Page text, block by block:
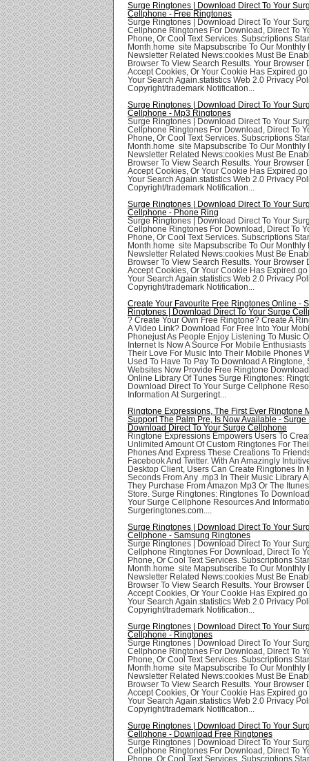
Surge Ringtones | Download Direct To Your
Cellphone - Free Ringtones
Surge Ringtones | Download Direct To Your
Cellphone Ringtones For Download, Direct To
Phone, Or Cool Text Services. Subscriptions
Month.home site Mapsubscribe To Our Monthly
Newsletter Related News:cookies Must Be
Browser To View Search Results. Your Browser
Accept Cookies, Or Your Cookie Has Expired.go
Your Search Again.statistics Web 2.0 Privacy
Copyright/trademark Notification...
Surge Ringtones | Download Direct To Your
Cellphone - Mp3 Ringtones
Surge Ringtones | Download Direct To Your
Cellphone Ringtones For Download, Direct To
Phone, Or Cool Text Services. Subscriptions
Month.home site Mapsubscribe To Our Monthly
Newsletter Related News:cookies Must Be
Browser To View Search Results. Your Browser
Accept Cookies, Or Your Cookie Has Expired.go
Your Search Again.statistics Web 2.0 Privacy
Copyright/trademark Notification...
Surge Ringtones | Download Direct To Your
Cellphone - Phone Ring
Surge Ringtones | Download Direct To Your
Cellphone Ringtones For Download, Direct To
Phone, Or Cool Text Services. Subscriptions
Month.home site Mapsubscribe To Our Monthly
Newsletter Related News:cookies Must Be
Browser To View Search Results. Your Browser
Accept Cookies, Or Your Cookie Has Expired.go
Your Search Again.statistics Web 2.0 Privacy
Copyright/trademark Notification...
Create Your Favourite Free Ringtones Online -
Ringtones | Download Direct To Your Surge
? Create Your Own Free Ringtone? Create A
A Video Link? Download For Free Into Your
Phonejust As People Enjoy Listening To Music
Internet Is Now A Source For Mobile Enthusiasts
Their Love For Music Into Their Mobile Phones
Used To Have To Pay To Download A Ringtone,
Websites Now Provide Free Ringtone
Online Library Of Tunes Surge Ringtones:
Download Direct To Your Surge Cellphone
Information At Surgeringt...
Ringtone Expressions, The First Ever Ringtone
Support The Palm Pre, Is Now Available - Surge
Download Direct To Your Surge Cellphone
Ringtone Expressions Empowers Users To
Unlimited Amount Of Custom Ringtones For
Phones And Express These Creations To
Facebook And Twitter. With An Amazingly
Desktop Client, Users Can Create Ringtones In
Seconds From Any .mp3 In Their Music Library
They Purchase From Amazon Mp3 Or The
Store. Surge Ringtones: Ringtones To
Your Surge Cellphone Resources And
Surgeringtones.com....
Surge Ringtones | Download Direct To Your
Cellphone - Samsung Ringtones
Surge Ringtones | Download Direct To Your
Cellphone Ringtones For Download, Direct To
Phone, Or Cool Text Services. Subscriptions
Month.home site Mapsubscribe To Our Monthly
Newsletter Related News:cookies Must Be
Browser To View Search Results. Your Browser
Accept Cookies, Or Your Cookie Has Expired.go
Your Search Again.statistics Web 2.0 Privacy
Copyright/trademark Notification...
Surge Ringtones | Download Direct To Your
Cellphone - Ringtones
Surge Ringtones | Download Direct To Your
Cellphone Ringtones For Download, Direct To
Phone, Or Cool Text Services. Subscriptions
Month.home site Mapsubscribe To Our Monthly
Newsletter Related News:cookies Must Be
Browser To View Search Results. Your Browser
Accept Cookies, Or Your Cookie Has Expired.go
Your Search Again.statistics Web 2.0 Privacy
Copyright/trademark Notification...
Surge Ringtones | Download Direct To Your
Cellphone - Download Free Ringtones
Surge Ringtones | Download Direct To Your
Cellphone Ringtones For Download, Direct To
Phone, Or Cool Text Services. Subscriptions